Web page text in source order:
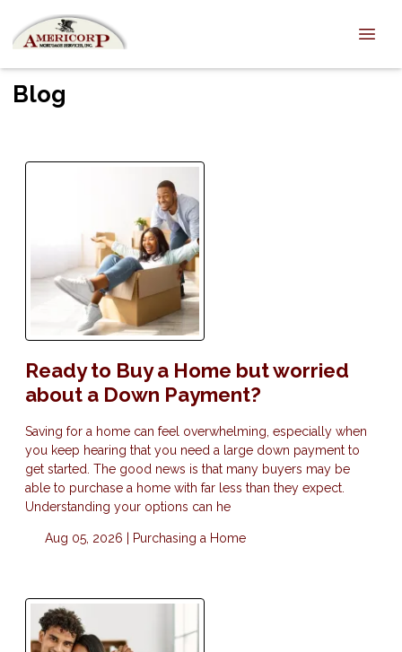
Blog
Ready to Buy a Home but worried
about a Down Payment?
Saving for a home can feel overwhelming, especially when
you keep hearing that you need a large down payment to
get started. The good news is that many buyers may be
able to purchase a home with far less than they expect.
Understanding your options can he
Aug 05, 2026 | Purchasing a Home